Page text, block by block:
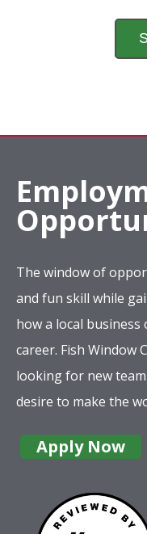
The window of
and fun skill while
how a local
career. Fish Window
looking for new
desire to make the
Apply Now